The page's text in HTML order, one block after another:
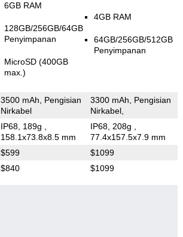
6GB RAM
128GB/256GB/64GB
Penyimpanan
MicroSD (400GB
max.)
4GB RAM
64GB/256GB/512GB
Penyimpanan
3500 mAh, Pengisian
Nirkabel
3300 mAh, Pengisian
Nirkabel,
IP68, 189g
158.1x73.8x8.5 mm
IP68, 208g
77.4x157.5x7.9 mm
$599 $1099
$840 $1099